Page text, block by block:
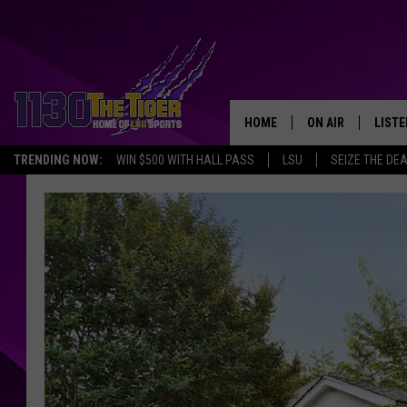
TRENDING NOW: WIN $500 WITH HALL PASS LSU SEIZE THE DEAL
HOME ON AIR
SCHEDULE
HOOK N' UP AND